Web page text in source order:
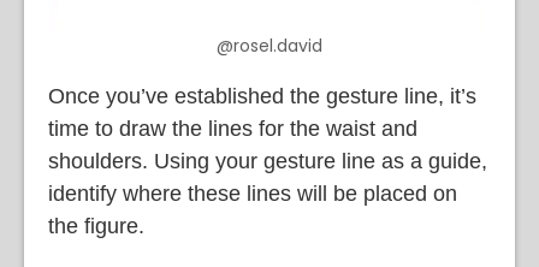
@rosel.david
Once you’ve established the gesture line, it’s
time to draw the lines for the waist and
shoulders. Using your gesture line as a guide,
identify where these lines will be placed on
the figure.